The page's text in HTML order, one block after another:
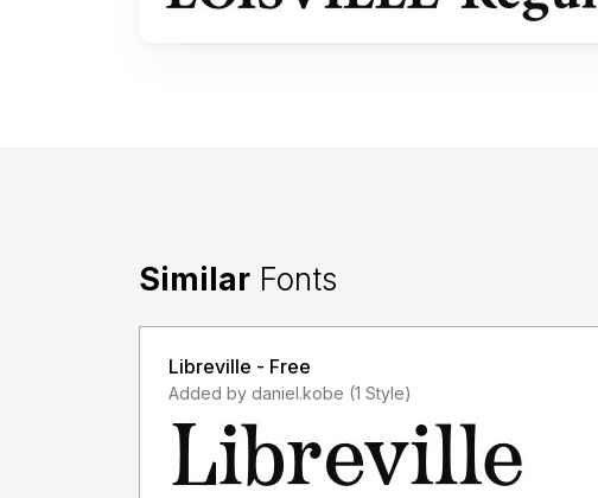
Similar Fonts
Libreville - Free
Added by daniel.kobe (1 Style)